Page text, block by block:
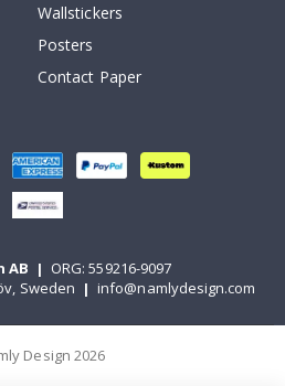
Wallstickers
Posters
Contact Paper
AB | ORG: 559216-9097
Sweden | info@namlydesign.com
Design 2026